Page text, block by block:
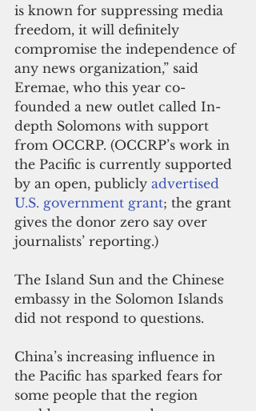
is known for suppressing media
freedom, it will definitely
compromise the independence of
any news organization,” said
Eremae, who this year co-
founded a new outlet called In-
depth Solomons with support
from OCCRP. (OCCRP’s work in
the Pacific is currently supported
by an open, publicly advertised
U.S. government grant; the grant
gives the donor zero say over
journalists’ reporting.)
The Island Sun and the Chinese
embassy in the Solomon Islands
did not respond to questions.
China’s increasing influence in
the Pacific has sparked fears for
some people that the region